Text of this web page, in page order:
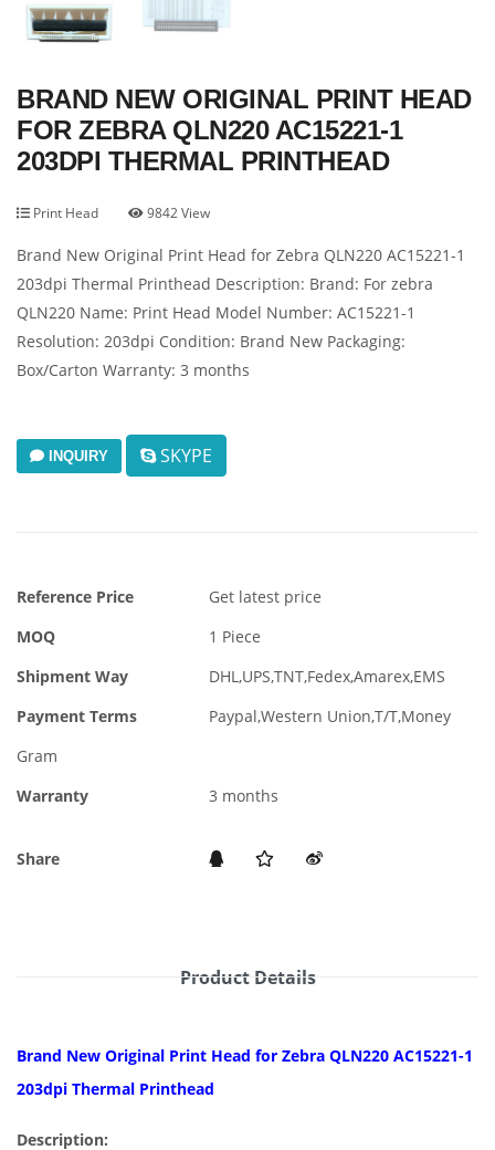
BRAND NEW ORIGINAL PRINT HEAD
FOR ZEBRA QLN220 AC15221-1
203DPI THERMAL PRINTHEAD
Print Head 9842 View
Brand New Original Print Head for Zebra QLN220 AC15221-1
203dpi Thermal Printhead Description: Brand: For zebra
QLN220 Name: Print Head Model Number: AC15221-1
Resolution: 203dpi Condition: Brand New Packaging:
Box/Carton Warranty: 3 months
INQUIRY SKYPE
Reference Price
Get latest price
MOQ
1 Piece
Shipment Way
DHL,UPS,TNT,Fedex,Amarex,EMS
Payment Terms
Paypal,Western Union,T/T,Money
Gram
Warranty
3 months
Share
Product Details
Brand New Original Print Head for Zebra QLN220 AC15221-1
203dpi Thermal Printhead
Description: